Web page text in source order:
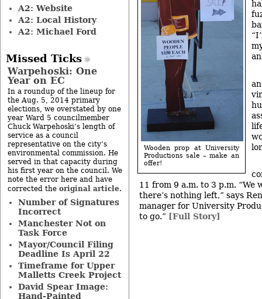
Wooden prop at University
Productions sale – make an
offer!
11 from 9 a.m. to 3 p.m. “We
there’s nothing left,” says
manager for University
to go.” [Full Story]
A2: Website
A2: Local History
A2: Michael Ford
Missed Ticks
Warpehoski: One
Year on EC
In a roundup of the lineup for
the Aug. 5, 2014 primary
elections, we overstated by one
year Ward 5 councilmember
Chuck Warpehoski’s length of
service as a council
representative on the city’s
environmental commission. He
served in that capacity during
his first year on the council. We
note the error here and have
corrected the original article.
Number of Signatures
Incorrect
Manchester Not on
Task Force
Mayor/Council Filing
Deadline Is April 22
Timeframe for Upper
Malletts Creek Project
David Spear Image:
Hand-Painted